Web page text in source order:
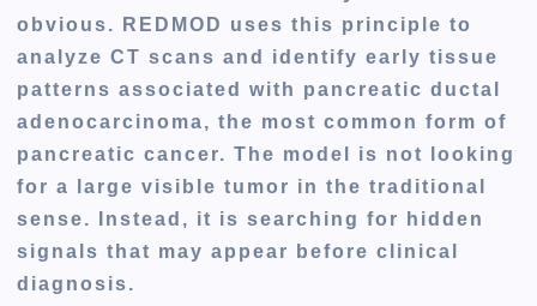
obvious. REDMOD uses this principle to
analyze CT scans and identify early tissue
patterns associated with pancreatic ductal
adenocarcinoma, the most common form of
pancreatic cancer. The model is not looking
for a large visible tumor in the traditional
sense. Instead, it is searching for hidden
signals that may appear before clinical
diagnosis.